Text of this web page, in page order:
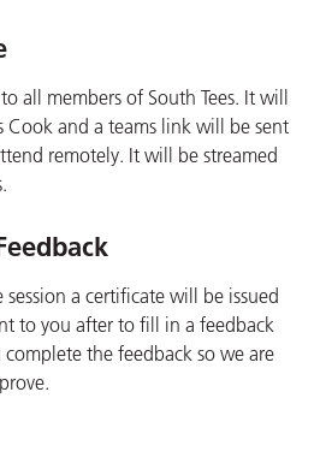
all members of South Tees. It will
Cook and a teams link will be sent
remotely. It will be streamed
a certificate will be issued
to you after to fill in a feedback
the feedback so we are